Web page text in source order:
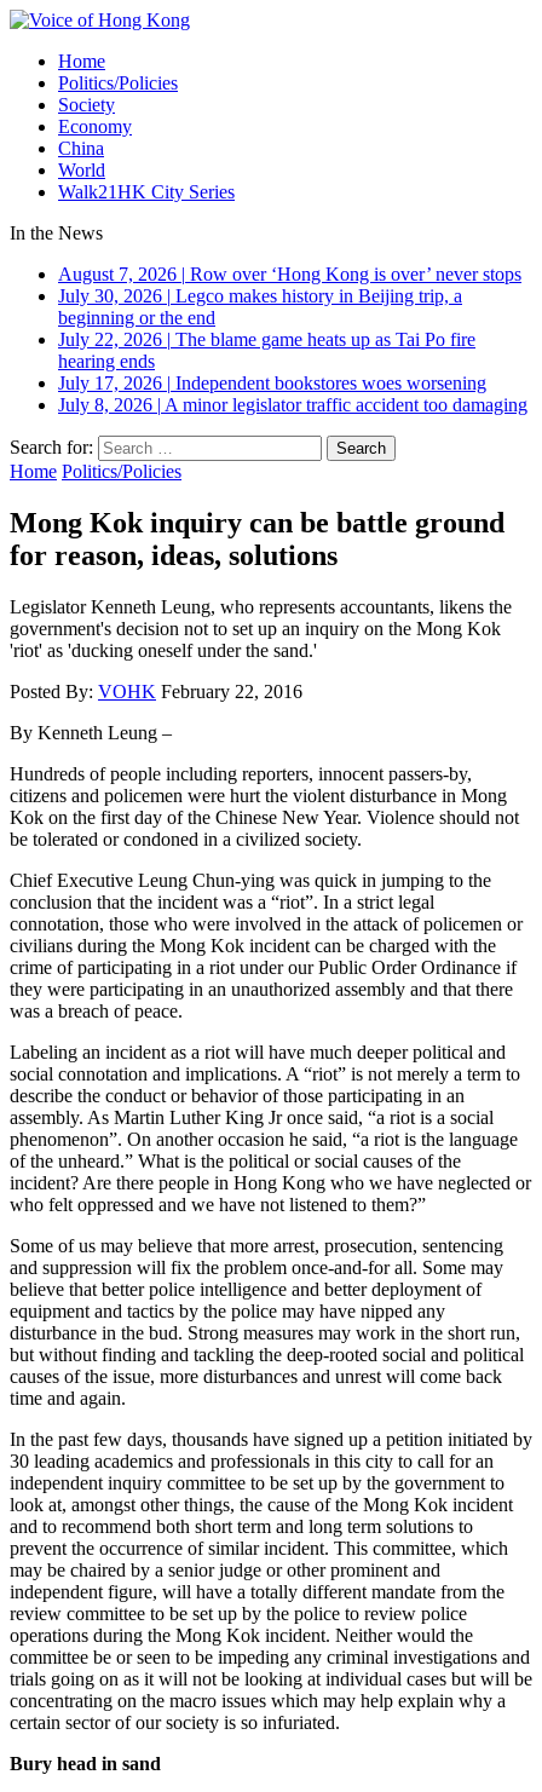
Home
Politics/Policies
Society
Economy
China
World
Walk21HK City Series
In the News
August 7, 2026 | Row over ‘Hong Kong is over’ never stops
July 30, 2026 | Legco makes history in Beijing trip, a
beginning or the end
July 22, 2026 | The blame game heats up as Tai Po fire
hearing ends
July 17, 2026 | Independent bookstores woes worsening
July 8, 2026 | A minor legislator traffic accident too damaging
Search for:
Home Politics/Policies
Mong Kok inquiry can be battle ground
for reason, ideas, solutions
Legislator Kenneth Leung, who represents accountants, likens the
government's decision not to set up an inquiry on the Mong Kok
'riot' as 'ducking oneself under the sand.'
Posted By: VOHK February 22, 2016
By Kenneth Leung –
Hundreds of people including reporters, innocent passers-by,
citizens and policemen were hurt the violent disturbance in Mong
Kok on the first day of the Chinese New Year. Violence should not
be tolerated or condoned in a civilized society.
Chief Executive Leung Chun-ying was quick in jumping to the
conclusion that the incident was a “riot”. In a strict legal
connotation, those who were involved in the attack of policemen or
civilians during the Mong Kok incident can be charged with the
crime of participating in a riot under our Public Order Ordinance if
they were participating in an unauthorized assembly and that there
was a breach of peace.
Labeling an incident as a riot will have much deeper political and
social connotation and implications. A “riot” is not merely a term to
describe the conduct or behavior of those participating in an
assembly. As Martin Luther King Jr once said, “a riot is a social
phenomenon”. On another occasion he said, “a riot is the language
of the unheard.” What is the political or social causes of the
incident? Are there people in Hong Kong who we have neglected or
who felt oppressed and we have not listened to them?”
Some of us may believe that more arrest, prosecution, sentencing
and suppression will fix the problem once-and-for all. Some may
believe that better police intelligence and better deployment of
equipment and tactics by the police may have nipped any
disturbance in the bud. Strong measures may work in the short run,
but without finding and tackling the deep-rooted social and political
causes of the issue, more disturbances and unrest will come back
time and again.
In the past few days, thousands have signed up a petition initiated by
30 leading academics and professionals in this city to call for an
independent inquiry committee to be set up by the government to
look at, amongst other things, the cause of the Mong Kok incident
and to recommend both short term and long term solutions to
prevent the occurrence of similar incident. This committee, which
may be chaired by a senior judge or other prominent and
independent figure, will have a totally different mandate from the
review committee to be set up by the police to review police
operations during the Mong Kok incident. Neither would the
committee be or seen to be impeding any criminal investigations and
trials going on as it will not be looking at individual cases but will be
concentrating on the macro issues which may help explain why a
certain sector of our society is so infuriated.
Bury head in sand